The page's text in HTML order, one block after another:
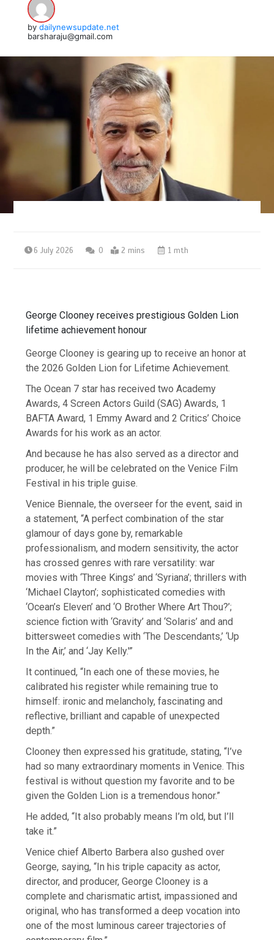
by dailynewsupdate.net
barsharaju@gmail.com
6 July 2026 0 2 mins 1 mth
George Clooney receives prestigious Golden Lion
lifetime achievement honour
George Clooney is gearing up to receive an honor at
the 2026 Golden Lion for Lifetime Achievement.
The Ocean 7 star has received two Academy
Awards, 4 Screen Actors Guild (SAG) Awards, 1
BAFTA Award, 1 Emmy Award and 2 Critics’ Choice
Awards for his work as an actor.
And because he has also served as a director and
producer, he will be celebrated on the Venice Film
Festival in his triple guise.
Venice Biennale, the overseer for the event, said in
a statement, “A perfect combination of the star
glamour of days gone by, remarkable
professionalism, and modern sensitivity, the actor
has crossed genres with rare versatility: war
movies with ‘Three Kings’ and ‘Syriana’; thrillers with
‘Michael Clayton’; sophisticated comedies with
‘Ocean’s Eleven’ and ‘O Brother Where Art Thou?’;
science fiction with ‘Gravity’ and ‘Solaris’ and and
bittersweet comedies with ‘The Descendants,’ ‘Up
In the Air,’ and ‘Jay Kelly.'”
It continued, “In each one of these movies, he
calibrated his register while remaining true to
himself: ironic and melancholy, fascinating and
reflective, brilliant and capable of unexpected
depth.”
Clooney then expressed his gratitude, stating, “I’ve
had so many extraordinary moments in Venice. This
festival is without question my favorite and to be
given the Golden Lion is a tremendous honor.”
He added, “It also probably means I’m old, but I’ll
take it.”
Venice chief Alberto Barbera also gushed over
George, saying, “In his triple capacity as actor,
director, and producer, George Clooney is a
complete and charismatic artist, impassioned and
original, who has transformed a deep vocation into
one of the most luminous career trajectories of